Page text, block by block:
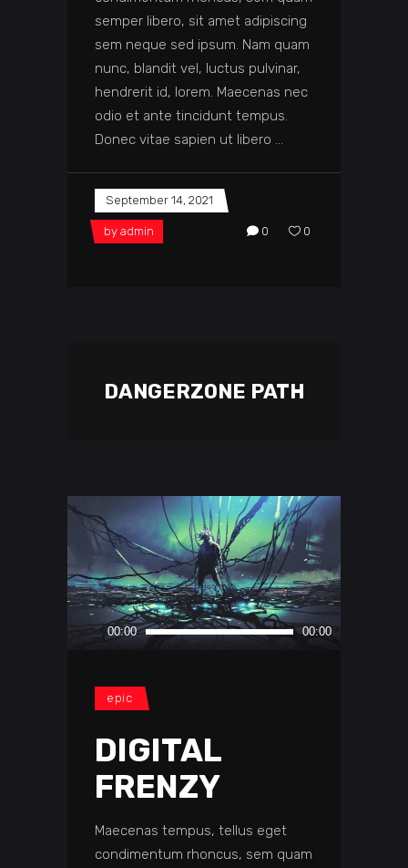
semper libero, sit amet adipiscing
sem neque sed ipsum. Nam quam
nunc, blandit vel, luctus pulvinar,
hendrerit id, lorem. Maecenas nec
odio et ante tincidunt tempus.
Donec vitae sapien ut libero
September 14, 2021
by admin 0 0
DANGERZONE PATH
Audio 00:00 00:00
epic
DIGITAL
FRENZY
Maecenas tempus, tellus eget
condimentum rhoncus, sem quam